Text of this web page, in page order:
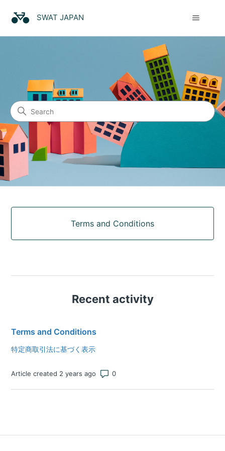
SWAT JAPAN
Search
Terms and Conditions
Recent activity
Terms and Conditions
特定商取引法に基づく表示
Article created 2 years ago Number of comments: 0